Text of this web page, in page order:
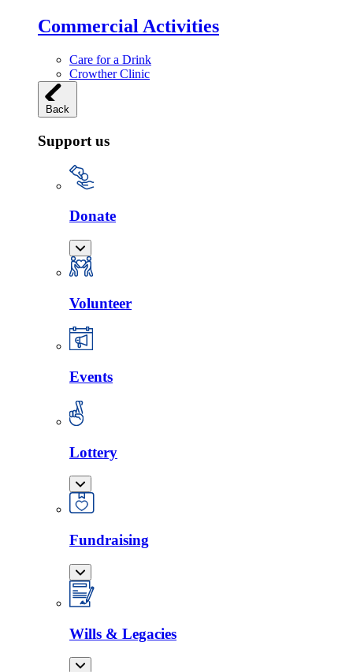
Commercial Activities
Care for a Drink
Crowther Clinic
Back
Support us
Donate
Volunteer
Events
Lottery
Fundraising
Wills & Legacies